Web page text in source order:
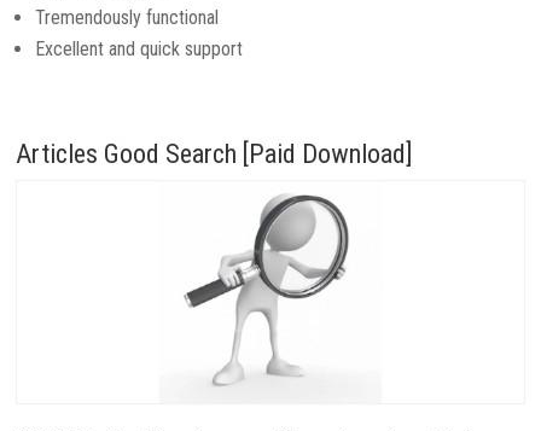
Tremendously functional
Excellent and quick support
Articles Good Search [Paid Download]